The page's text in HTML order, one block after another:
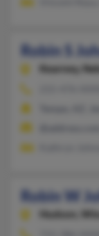
Robin S
Kearney,
Robin W
Hudson,